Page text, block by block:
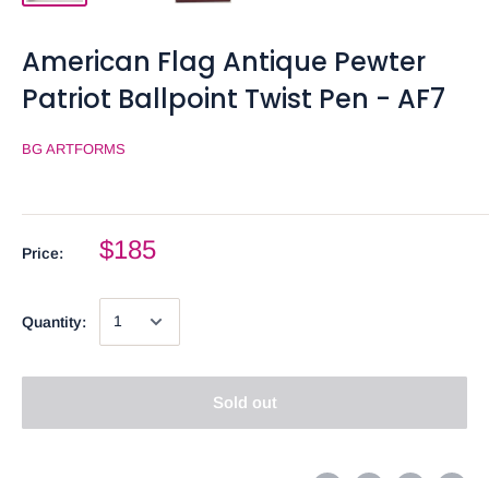
American Flag Antique Pewter
Patriot Ballpoint Twist Pen - AF7
BG ARTFORMS
Price: $185
Quantity:
Sold out